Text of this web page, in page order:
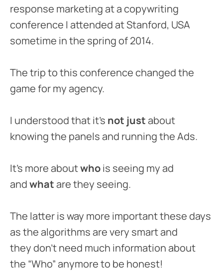
response marketing at a copywriting
conference I attended at Stanford, USA
sometime in the spring of 2014.
The trip to this conference changed the
game for my agency.
I understood that it’s not justabout
knowing the panels and running the Ads.
It’s more aboutwhois seeing my ad
andwhatare they seeing.
The latter is way more important these days
as the algorithms are very smart and
they don’t need much information about
the “Who” anymore to be honest!